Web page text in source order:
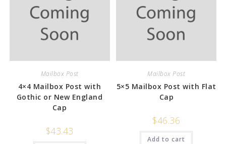
Mailbox Post
4×4 Mailbox Post with
Gothic or New England
Cap
$43.43
Mailbox Post
5×5 Mailbox Post with Flat
Cap
$46.36
Add to cart